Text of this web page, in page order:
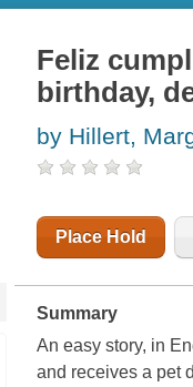
Feliz
birthday,
by Hillert,
Place Hold
Summary
An easy story, in
and receives a pet